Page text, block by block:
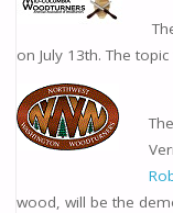
on July 13th. The
wood, will be the